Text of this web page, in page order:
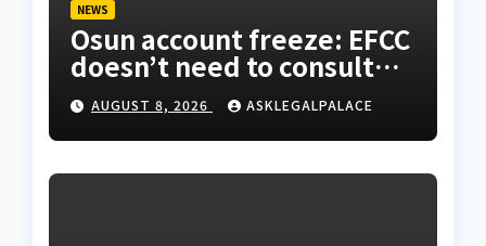
NEWS
Osun account freeze: EFCC
doesn’t need to consult
anyone before freezing
suspicious account –
Tietie
AUGUST 8, 2026 ASKLEGALPALACE